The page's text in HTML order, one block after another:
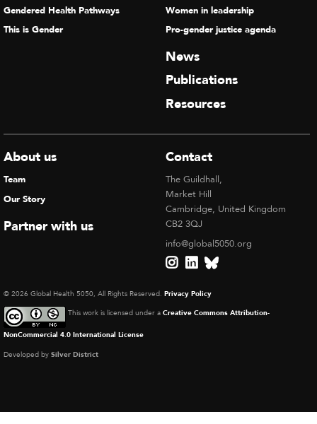
Gendered Health Pathways
This is Gender
Women in leadership
Pro-gender justice agenda
News
Publications
Resources
About us
Team
Our Story
Partner with us
Contact
The Guildhall,
Market Hill
Cambridge, United Kingdom
CB2 3QJ
info@global5050.org
© 2026 Global Health 5050, All Rights Reserved. Privacy Policy
This work is licensed under a Creative Commons Attribution-
NonCommercial 4.0 International License
Developed by Silver District